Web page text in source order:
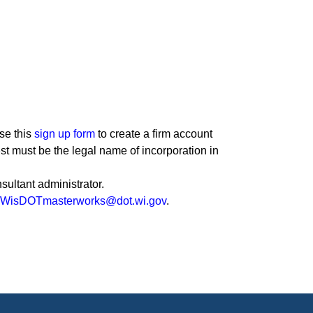
this sign up form to create a firm account
must be the legal name of incorporation in
administrator.
WisDOTmasterworks@dot.wi.gov.